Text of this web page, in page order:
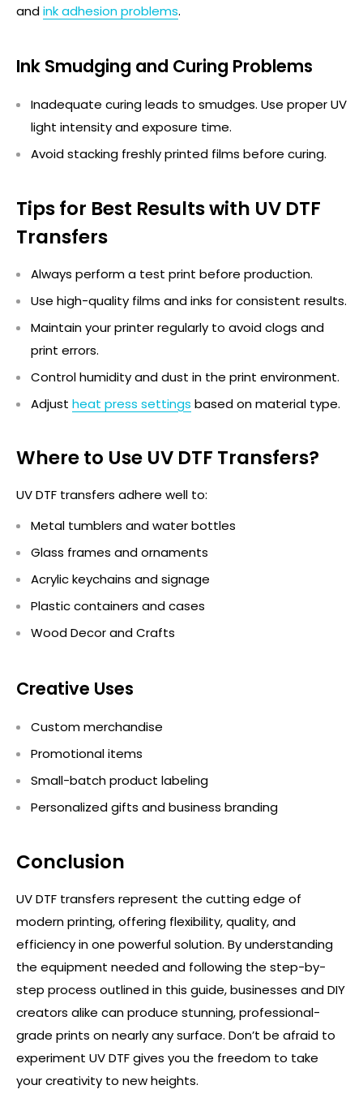
andink adhesion problems.
Ink Smudging and Curing Problems
Inadequate curing leads to smudges. Use proper UV
light intensity and exposure time.
Avoid stacking freshly printed films before curing.
Tips for Best Results with UV DTF
Transfers
Always perform a test print before production.
Use high-quality films and inks for consistent results.
Maintainyour printer regularly to avoid clogs and
print errors.
Control humidity and dust in the print environment.
Adjust heat press settings based on material type.
Where to Use UV DTF Transfers?
UV DTF transfers adhere well to:
Metal tumblers and water bottles
Glass frames and ornaments
Acrylic keychains and signage
Plastic containers and cases
Wood Decor and Crafts
Creative Uses
Custom merchandise
Promotional items
Small-batch product labeling
Personalized gifts and business branding
Conclusion
UV DTF transfers represent the cutting edge of
modern printing, offering flexibility, quality, and
efficiency in one powerful solution. By understanding
the equipment needed and following the step-by-
step process outlined in this guide, businesses and DIY
creators alike can produce stunning, professional-
grade prints onnearly anysurface. Don’t be afraid to
experiment UV DTF gives you the freedom to take
your creativity to new heights.